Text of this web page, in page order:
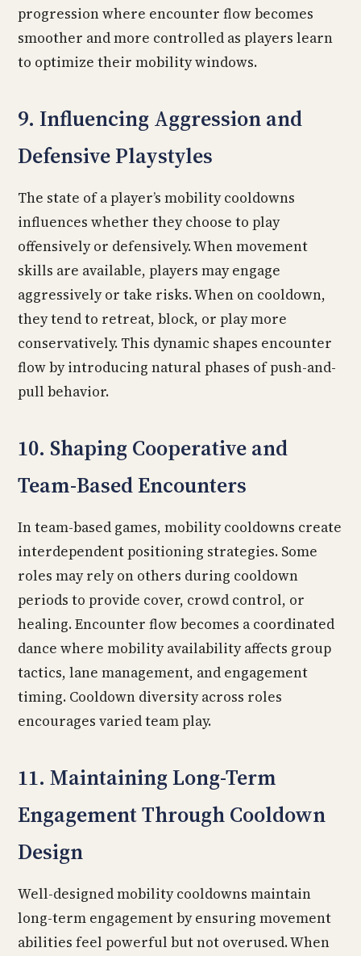
progression where encounter flow becomes
smoother and more controlled as players learn
to optimize their mobility windows.
9. Influencing Aggression and
Defensive Playstyles
The state of a player’s mobility cooldowns
influences whether they choose to play
offensively or defensively. When movement
skills are available, players may engage
aggressively or take risks. When on cooldown,
they tend to retreat, block, or play more
conservatively. This dynamic shapes encounter
flow by introducing natural phases of push-and-
pull behavior.
10. Shaping Cooperative and
Team-Based Encounters
In team-based games, mobility cooldowns create
interdependent positioning strategies. Some
roles may rely on others during cooldown
periods to provide cover, crowd control, or
healing. Encounter flow becomes a coordinated
dance where mobility availability affects group
tactics, lane management, and engagement
timing. Cooldown diversity across roles
encourages varied team play.
11. Maintaining Long-Term
Engagement Through Cooldown
Design
Well-designed mobility cooldowns maintain
long-term engagement by ensuring movement
abilities feel powerful but not overused. When